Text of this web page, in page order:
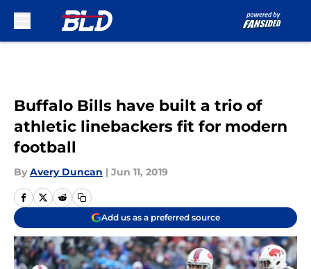
Buffalo Bills have built a trio of
athletic linebackers fit for modern
football
By Avery Duncan | Jun 11, 2019
Add us as a preferred source